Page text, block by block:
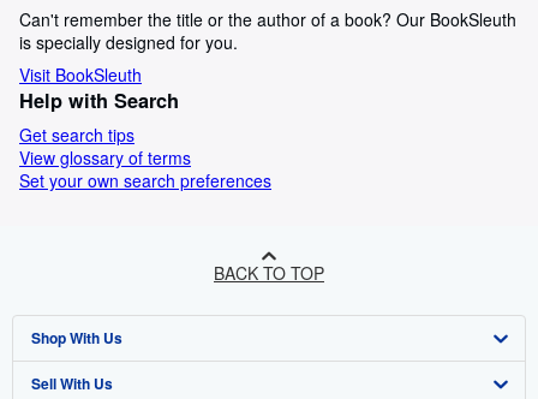
Can't remember the title or the author of a book? Our BookSleuth
is specially designed for you.
Visit BookSleuth
Help with Search
Get search tips
View glossary of terms
Set your own search preferences
BACK TO TOP
Shop With Us
Advanced Search
Sell With Us